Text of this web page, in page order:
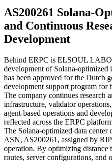
AS200261 Solana-
and Continuous
Development
Behind ERPC is ELSOUL
development of Solana-
has been approved for the Dutch
development support program for
The company continues research
infrastructure, validator
agent-based operations and
reflected across the ERPC
The Solana-optimized data center
ASN, AS200261, assigned by
operation. By optimizing distance
routes, server configurations, and